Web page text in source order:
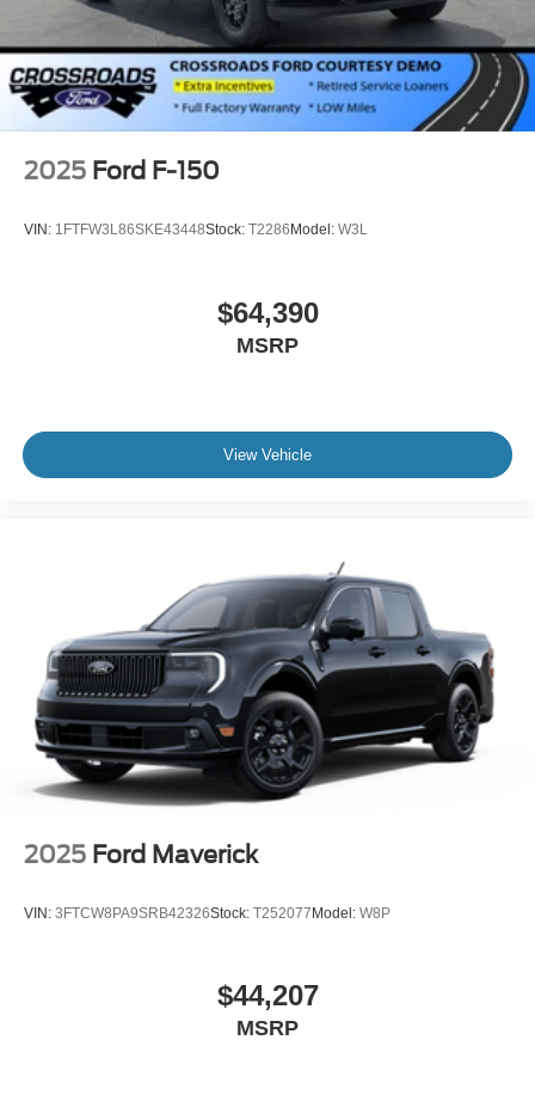
2025 Ford F-150
VIN: 1FTFW3L86SKE43448Stock: T2286 Model: W3L
$64,390
MSRP
View Vehicle
2025 Ford Maverick
VIN: 3FTCW8PA9SRB42326Stock: T252077 Model: W8P
$44,207
MSRP